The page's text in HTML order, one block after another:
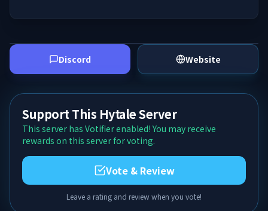
Discord Website
Support This Hytale Server
This server has Votifier enabled! You may receive
rewards on this server for voting.
Vote & Review
Leave a rating and review when you vote!